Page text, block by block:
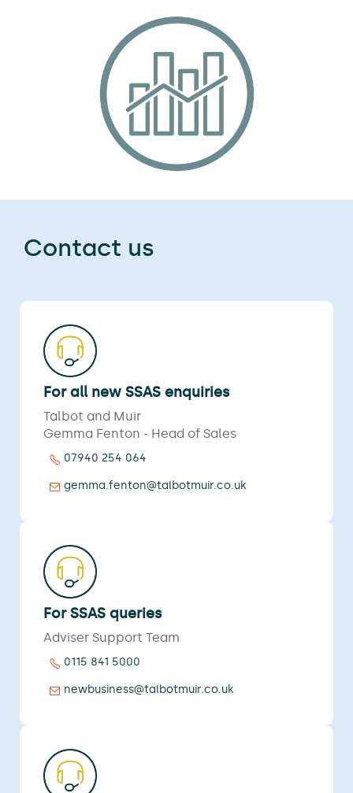
Contact us
For all new SSAS enquiries
Talbot and Muir
Gemma Fenton - Head of Sales
07940 254 064
gemma.fenton@talbotmuir.co.uk
For SSAS queries
Adviser Support Team
0115 841 5000
newbusiness@talbotmuir.co.uk